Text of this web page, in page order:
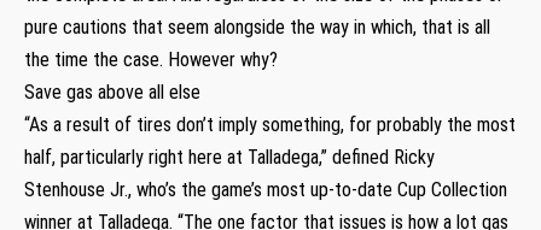
pure cautions that seem alongside the way in which, that is all
the time the case. However why?
Save gas above all else
“As a result of tires don’t imply something, for probably the most
half, particularly right here at Talladega,” defined Ricky
Stenhouse Jr., who’s the game’s most up-to-date Cup Collection
winner at Talladega. “The one factor that issues is how a lot gas